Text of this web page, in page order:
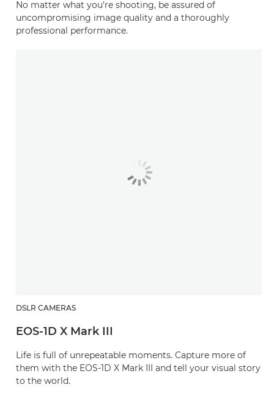
No matter what you’re shooting, be assured of
uncompromising image quality and a thoroughly
professional performance.
DSLR CAMERAS
EOS-1D X Mark III
Life is full of unrepeatable moments. Capture more of
them with the EOS-1D X Mark III and tell your visual story
to the world.